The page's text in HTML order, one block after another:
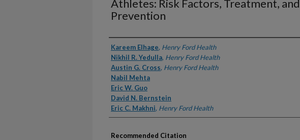
Athletes: Risk Factors, Treatment, and
Prevention
Authors
Kareem Elhage, Henry Ford Health
Nikhil R. Yedulla, Henry Ford Health
Austin G. Cross, Henry Ford Health
Nabil Mehta
Eric W. Guo
David N. Bernstein
Eric C. Makhni, Henry Ford Health
Recommended Citation